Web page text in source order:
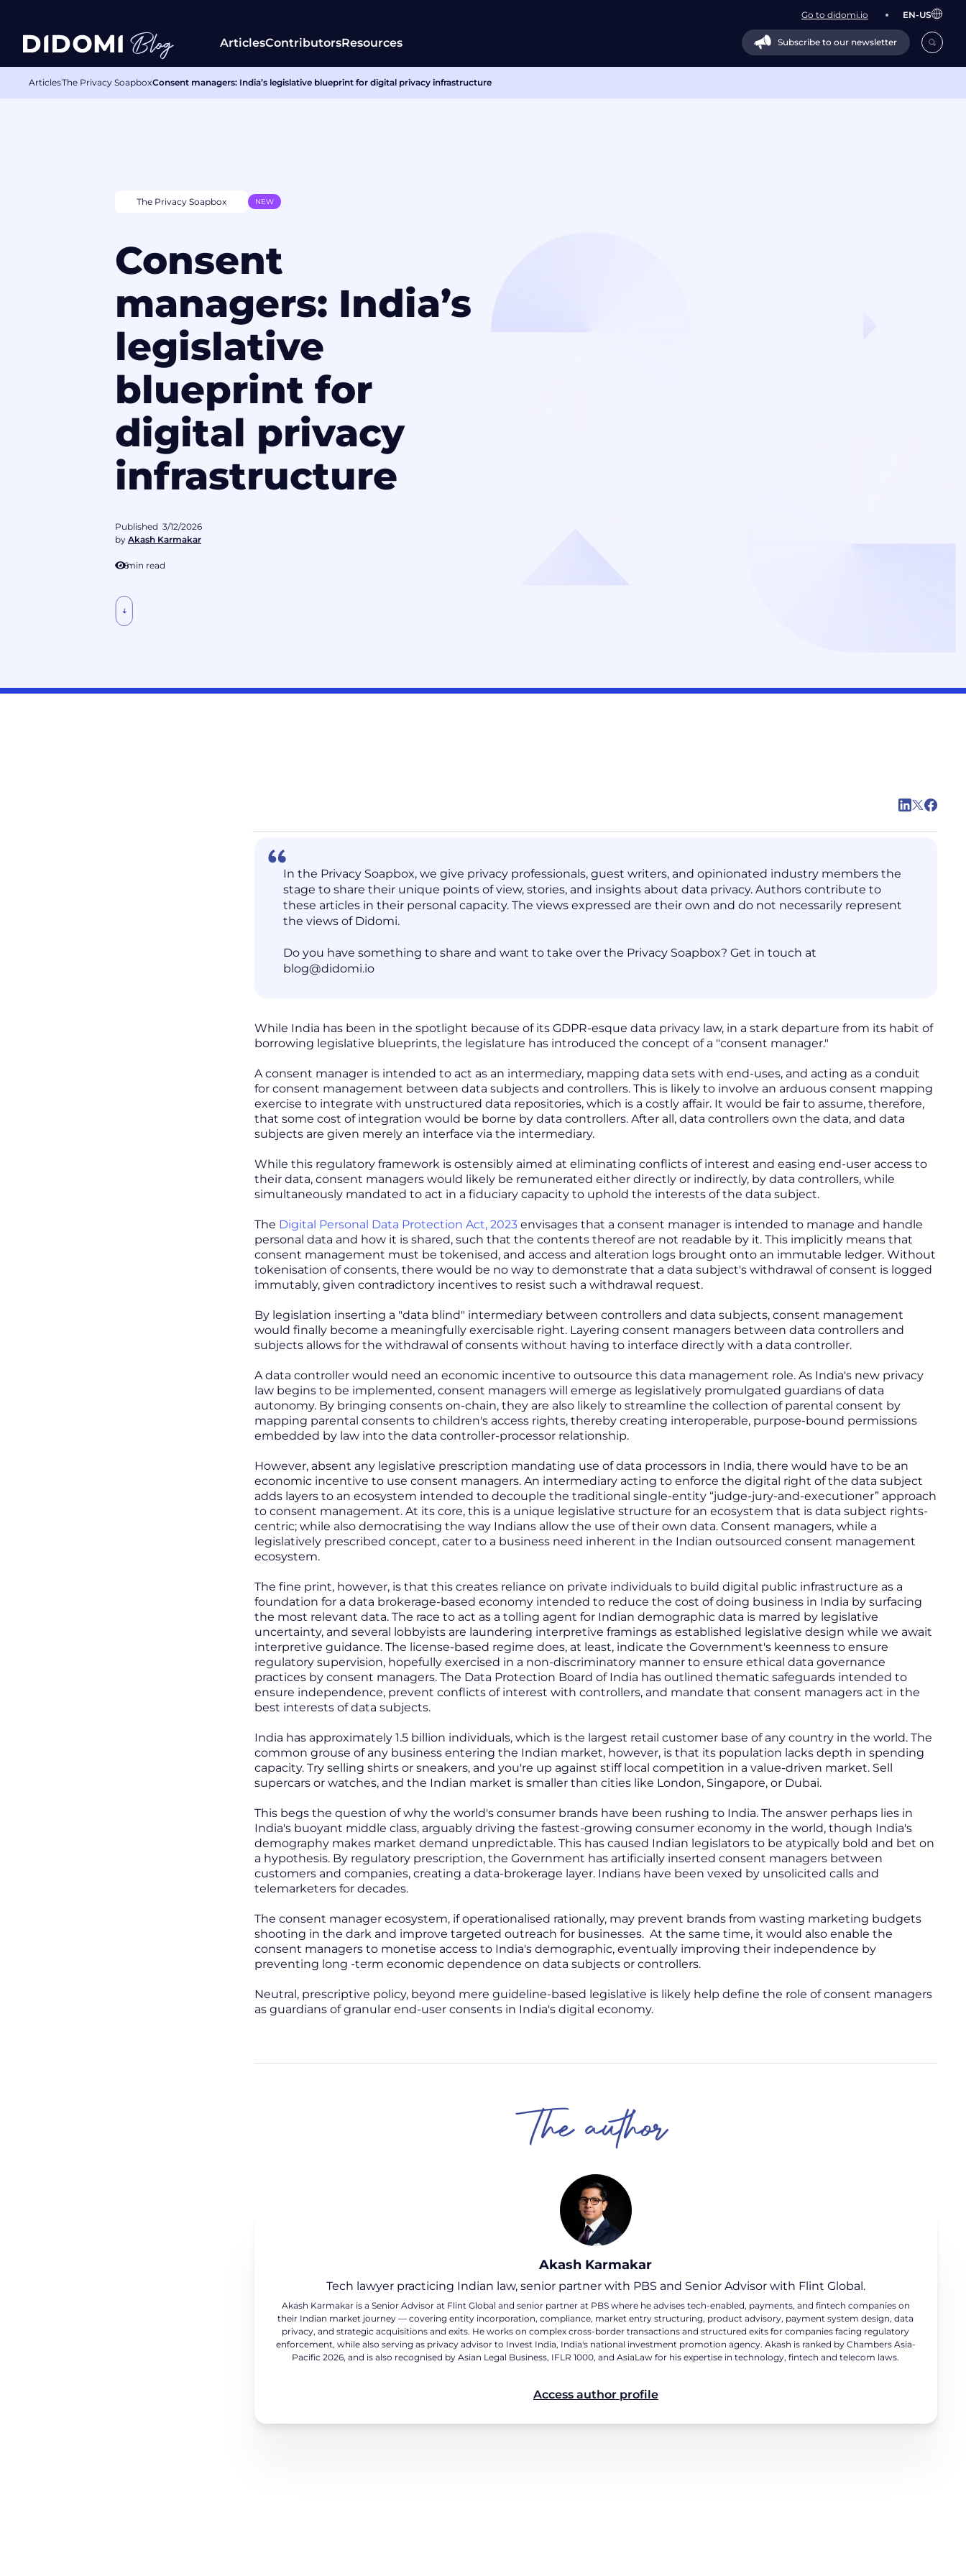
Go to didomi.io EN-US
ArticlesContributorsResources Subscribe to our newsletter
ArticlesThe Privacy SoapboxConsent managers: India’s legislative blueprint for digital privacy infrastructure
The Privacy Soapbox NEW
Consent
managers: India’s
legislative
blueprint for
digital privacy
infrastructure
Published 3/12/2026
by Akash Karmakar
6min read
In the Privacy Soapbox, we give privacy professionals, guest writers, and opinionated industry members the
stage to share their unique points of view, stories, and insights about data privacy. Authors contribute to
these articles in their personal capacity. The views expressed are their own and do not necessarily represent
the views of Didomi.
Do you have something to share and want to take over the Privacy Soapbox? Get in touch at
blog@didomi.io
While India has been in the spotlight because of its GDPR-esque data privacy law, in a stark departure from its habit of
borrowing legislative blueprints, the legislature has introduced the concept of a "consent manager."
A consent manager is intended to act as an intermediary, mapping data sets with end-uses, and acting as a conduit
for consent management between data subjects and controllers. This is likely to involve an arduous consent mapping
exercise to integrate with unstructured data repositories, which is a costly affair. It would be fair to assume, therefore,
that some cost of integration would be borne by data controllers. After all, data controllers own the data, and data
subjects are given merely an interface via the intermediary.
While this regulatory framework is ostensibly aimed at eliminating conflicts of interest and easing end-user access to
their data, consent managers would likely be remunerated either directly or indirectly, by data controllers, while
simultaneously mandated to act in a fiduciary capacity to uphold the interests of the data subject.
The Digital Personal Data Protection Act, 2023 envisages that a consent manager is intended to manage and handle
personal data and how it is shared, such that the contents thereof are not readable by it. This implicitly means that
consent management must be tokenised, and access and alteration logs brought onto an immutable ledger. Without
tokenisation of consents, there would be no way to demonstrate that a data subject's withdrawal of consent is logged
immutably, given contradictory incentives to resist such a withdrawal request.
By legislation inserting a "data blind" intermediary between controllers and data subjects, consent management
would finally become a meaningfully exercisable right. Layering consent managers between data controllers and
subjects allows for the withdrawal of consents without having to interface directly with a data controller.
A data controller would need an economic incentive to outsource this data management role. As India's new privacy
law begins to be implemented, consent managers will emerge as legislatively promulgated guardians of data
autonomy. By bringing consents on-chain, they are also likely to streamline the collection of parental consent by
mapping parental consents to children's access rights, thereby creating interoperable, purpose-bound permissions
embedded by law into the data controller-processor relationship.
However, absent any legislative prescription mandating use of data processors in India, there would have to be an
economic incentive to use consent managers. An intermediary acting to enforce the digital right of the data subject
adds layers to an ecosystem intended to decouple the traditional single-entity “judge-jury-and-executioner” approach
to consent management. At its core, this is a unique legislative structure for an ecosystem that is data subject rights-
centric; while also democratising the way Indians allow the use of their own data. Consent managers, while a
legislatively prescribed concept, cater to a business need inherent in the Indian outsourced consent management
ecosystem.
The fine print, however, is that this creates reliance on private individuals to build digital public infrastructure as a
foundation for a data brokerage-based economy intended to reduce the cost of doing business in India by surfacing
the most relevant data. The race to act as a tolling agent for Indian demographic data is marred by legislative
uncertainty, and several lobbyists are laundering interpretive framings as established legislative design while we await
interpretive guidance. The license-based regime does, at least, indicate the Government's keenness to ensure
regulatory supervision, hopefully exercised in a non-discriminatory manner to ensure ethical data governance
practices by consent managers. The Data Protection Board of India has outlined thematic safeguards intended to
ensure independence, prevent conflicts of interest with controllers, and mandate that consent managers act in the
best interests of data subjects.
India has approximately 1.5 billion individuals, which is the largest retail customer base of any country in the world. The
common grouse of any business entering the Indian market, however, is that its population lacks depth in spending
capacity. Try selling shirts or sneakers, and you're up against stiff local competition in a value-driven market. Sell
supercars or watches, and the Indian market is smaller than cities like London, Singapore, or Dubai.
This begs the question of why the world's consumer brands have been rushing to India. The answer perhaps lies in
India's buoyant middle class, arguably driving the fastest-growing consumer economy in the world, though India's
demography makes market demand unpredictable. This has caused Indian legislators to be atypically bold and bet on
a hypothesis. By regulatory prescription, the Government has artificially inserted consent managers between
customers and companies, creating a data-brokerage layer. Indians have been vexed by unsolicited calls and
telemarketers for decades.
The consent manager ecosystem, if operationalised rationally, may prevent brands from wasting marketing budgets
shooting in the dark and improve targeted outreach for businesses. At the same time, it would also enable the
consent managers to monetise access to India's demographic, eventually improving their independence by
preventing long -term economic dependence on data subjects or controllers.
Neutral, prescriptive policy, beyond mere guideline-based legislative is likely help define the role of consent managers
as guardians of granular end-user consents in India's digital economy.
The author
Akash Karmakar
Tech lawyer practicing Indian law, senior partner with PBS and Senior Advisor with Flint Global.
Akash Karmakar is a Senior Advisor at Flint Global and senior partner at PBS where he advises tech-enabled, payments, and fintech companies on
their Indian market journey — covering entity incorporation, compliance, market entry structuring, product advisory, payment system design, data
privacy, and strategic acquisitions and exits. He works on complex cross-border transactions and structured exits for companies facing regulatory
enforcement, while also serving as privacy advisor to Invest India, India's national investment promotion agency. Akash is ranked by Chambers Asia-
Pacific 2026, and is also recognised by Asian Legal Business, IFLR 1000, and AsiaLaw for his expertise in technology, fintech and telecom laws.
Access author profile